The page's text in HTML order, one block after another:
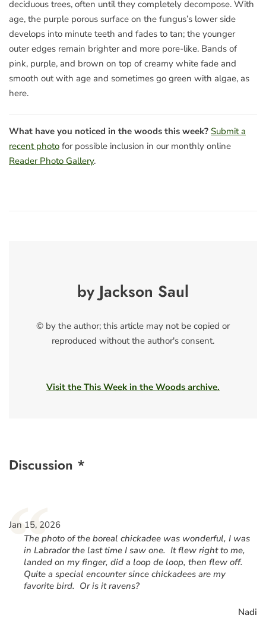
deciduous trees, often until they completely decompose. With
age, the purple porous surface on the fungus’s lower side
develops into minute teeth and fades to tan; the younger
outer edges remain brighter and more pore-like. Bands of
pink, purple, and brown on top of creamy white fade and
smooth out with age and sometimes go green with algae, as
here.
What have you noticed in the woods this week? Submit a
recent photo for possible inclusion in our monthly online
Reader Photo Gallery.
by Jackson Saul
© by the author; this article may not be copied or
reproduced without the author's consent.
Visit the This Week in the Woods archive.
Discussion *
“
Jan 15, 2026
The photo of the boreal chickadee was wonderful, I was
in Labrador the last time I saw one. It flew right to me,
landed on my finger, did a loop de loop, then flew off.
Quite a special encounter since chickadees are my
favorite bird. Or is it ravens?
Nadi